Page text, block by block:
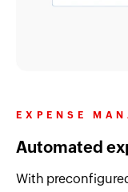
EXPENSE
Automated
With